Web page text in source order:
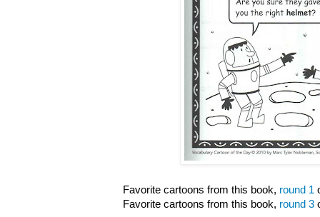
Favorite cartoons from this book, round 1
Favorite cartoons from this book, round 3